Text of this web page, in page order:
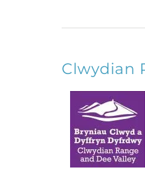
Clwydian